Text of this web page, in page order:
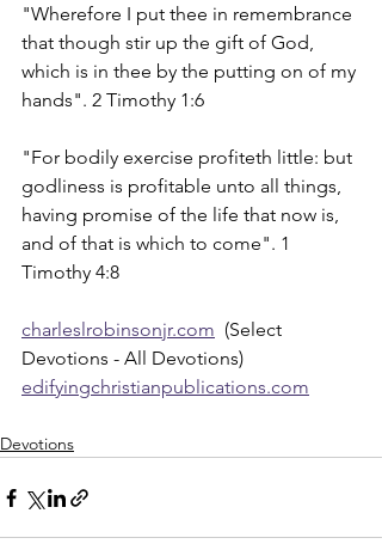
"Wherefore I put thee in remembrance
that though stir up the gift of God,
which is in thee by the putting on of my
hands". 2 Timothy 1:6
"For bodily exercise profiteth little: but
godliness is profitable unto all things,
having promise of the life that now is,
and of that is which to come". 1
Timothy 4:8
charleslrobinsonjr.com
  (Select
Devotions - All Devotions)
edifyingchristianpublications.com
Devotions